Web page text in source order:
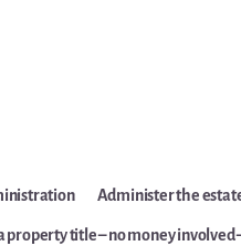
Administer the
property title – no money involved